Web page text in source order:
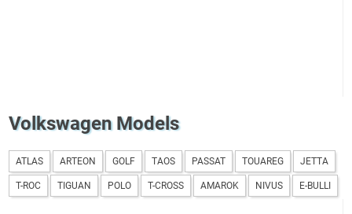
Volkswagen Models
ATLAS ARTEON GOLF TAOS PASSAT TOUAREG JETTA
T-ROC TIGUAN POLO T-CROSS AMAROK NIVUS E-BULLI